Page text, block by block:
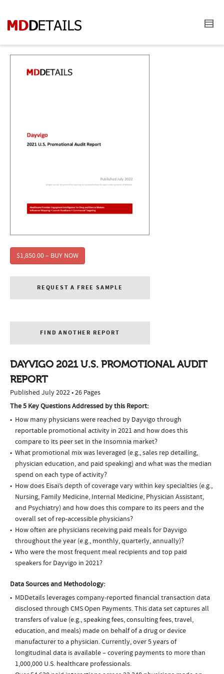
$1,850.00 – BUY NOW
REQUEST A FREE SAMPLE
FIND ANOTHER REPORT
DAYVIGO 2021 U.S. PROMOTIONAL AUDIT
REPORT
Published July 2022 • 26 Pages
The 5 Key Questions Addressed by this Report:
How many physicians were reached by Dayvigo through
reportable promotional activity in 2021 and how does this
compare to its peer set in the Insomnia market?
What promotional mix was leveraged (e.g., sales rep detailing,
physician education, and paid speaking) and what was the median
spend on each type of activity?
How does Eisai’s depth of coverage vary within key specialties (e.g.,
Nursing, Family Medicine, Internal Medicine, Physician Assistant,
and Psychiatry) and how does this compare to its peers and the
overall set of rep-accessible physicians?
How often are physicians receiving paid meals for Dayvigo
throughout the year (e.g., monthly, quarterly, annually)?
Who were the most frequent meal recipients and top paid
speakers for Dayvigo in 2021?
Data Sources and Methodology:
MDDetails leverages company-reported financial transaction data
disclosed through CMS Open Payments. This data set captures all
transfers of value (e.g., speaking fees, consulting fees, travel,
education, and meals) made on behalf of a drug or device
manufacturer to a physician. Currently, over 5 years of
longitudinal data is available – covering payments to more than
1,000,000 U.S. healthcare professionals.